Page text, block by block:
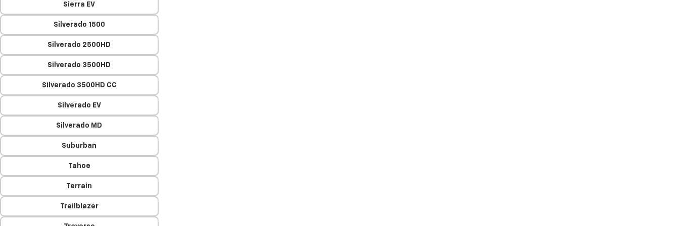
Sierra EV
Silverado 1500
Silverado 2500HD
Silverado 3500HD
Silverado 3500HD CC
Silverado EV
Silverado MD
Suburban
Tahoe
Terrain
Trailblazer